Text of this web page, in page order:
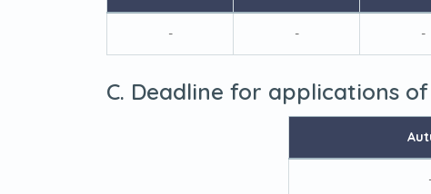
- - -
C. Deadline for applications